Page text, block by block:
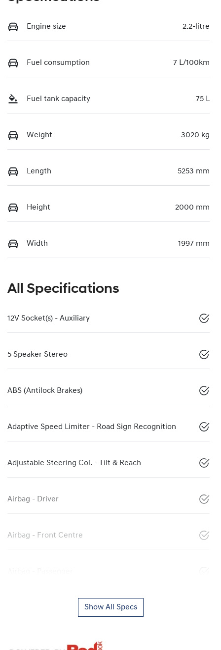
Engine size 2.2-litre
Fuel consumption 7 L/100km
Fuel tank capacity 75 L
Weight 3020 kg
Length 5253 mm
Height 2000 mm
Width 1997 mm
All Specifications
12V Socket(s) - Auxiliary
5 Speaker Stereo
ABS (Antilock Brakes)
Adaptive Speed Limiter - Road Sign Recognition
Adjustable Steering Col. - Tilt & Reach
Airbag - Driver
Airbag - Front Centre
Show All Specs